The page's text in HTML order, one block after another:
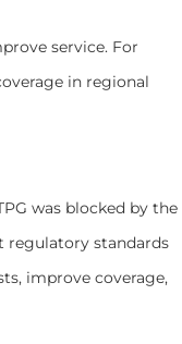
service. For
in regional
was blocked by the
regulatory standards
improve coverage,